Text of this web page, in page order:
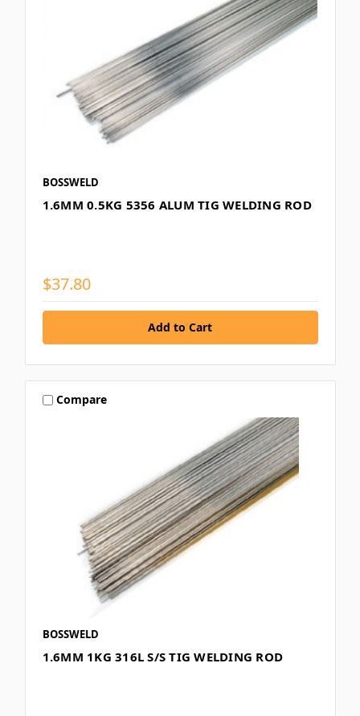
BOSSWELD
1.6MM 0.5KG 5356 ALUM TIG WELDING ROD
$37.80
Compare
BOSSWELD
1.6MM 1KG 316L S/S TIG WELDING ROD